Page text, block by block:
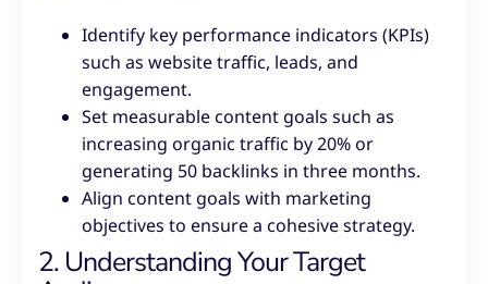
Identify key performance indicators (KPIs)
such as website traffic, leads, and
engagement.
Set measurable content goals such as
increasing organic traffic by 20% or
generating 50 backlinks in three months.
Align content goals with marketing
objectives to ensure a cohesive strategy.
2. Understanding Your Target